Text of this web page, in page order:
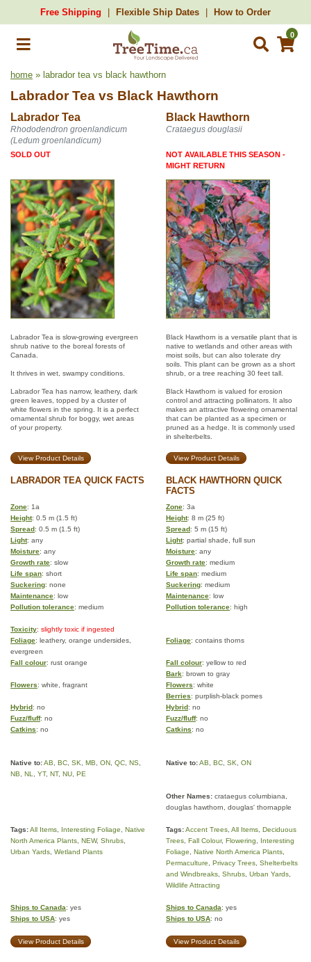
Free Shipping Flexible Ship Dates How to Order
0
home » labrador tea vs black hawthorn
Labrador Tea vs Black Hawthorn
Labrador Tea Black Hawthorn
Rhododendron groenlandicum
(Ledum groenlandicum)
Crataegus douglasii
SOLD OUT
NOT AVAILABLE THIS SEASON -
MIGHT RETURN
Labrador Tea is slow-growing evergreen
shrub native to the boreal forests of
Canada.
It thrives in wet, swampy conditions.
Labrador Tea has narrow, leathery, dark
green leaves, topped by a cluster of
white flowers in the spring. It is a perfect
ornamental shrub for boggy, wet areas
of your property.
Black Hawthorn is a versatile plant that is
native to wetlands and other areas with
moist soils, but can also tolerate dry
soils. This plant can be grown as a short
shrub, or a tree reaching 30 feet tall.
Black Hawthorn is valued for erosion
control and attracting pollinators. It also
makes an attractive flowering ornamental
that can be planted as a specimen or
pruned as a hedge. It is commonly used
in shelterbelts.
View Product Details View Product Details
LABRADOR TEA QUICK FACTS
BLACK HAWTHORN QUICK
FACTS
Zone: 1a Zone: 3a
Height: 0.5 m (1.5 ft) Height: 8 m (25 ft)
Spread: 0.5 m (1.5 ft) Spread: 5 m (15 ft)
Light: any Light: partial shade, full sun
Moisture: any Moisture: any
Growth rate: slow Growth rate: medium
Life span: short Life span: medium
Suckering: none Suckering: medium
Maintenance: low Maintenance: low
Pollution tolerance: medium Pollution tolerance: high
Toxicity: slightly toxic if ingested
Foliage: leathery, orange undersides,
evergreen
Foliage: contains thorns
Fall colour: rust orange Fall colour: yellow to red
Bark: brown to gray
Flowers: white, fragrant Flowers: white
Berries: purplish-black pomes
Hybrid: no Hybrid: no
Fuzz/fluff: no Fuzz/fluff: no
Catkins: no Catkins: no
Native to:AB BC SK MB ON QC NS
NB
NL YT, NT, NU PE
Native to:AB BC SK ON
Other Names: crataegus columbiana,
douglas hawthorn, douglas' thornapple
Tags:All Items Interesting Foliage
Native
North America Plants NEW, Shrubs
Urban Yards Wetland Plants
Tags:Accent Trees All Items Deciduous
Trees Fall Colour, Flowering
Interesting
Foliage
Native North America Plants
Permaculture
Privacy Trees Shelterbelts
and Windbreaks Shrubs Urban Yards
Wildlife Attracting
Ships to Canada: yes
Ships to USA: yes
Ships to Canada: yes
Ships to USA: no
View Product Details View Product Details